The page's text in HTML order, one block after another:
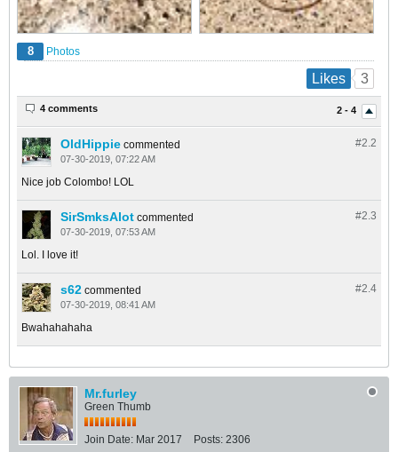
8 Photos
Likes 3
2 - 4
4 comments
#2.2
OldHippie commented
07-30-2019, 07:22 AM
Nice job Colombo! LOL
#2.3
SirSmksAlot commented
07-30-2019, 07:53 AM
Lol. I love it!
#2.4
s62 commented
07-30-2019, 08:41 AM
Bwahahahaha
Mr.furley
Green Thumb
Join Date: Mar 2017 Posts: 2306